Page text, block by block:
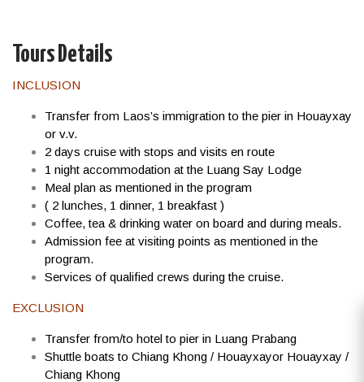
Tours Details
INCLUSION
Transfer from Laos’s immigration to the pier in Houayxay
or v.v.
2 days cruise with stops and visits en route
1 night accommodation at the Luang Say Lodge
Meal plan as mentioned in the program
( 2 lunches, 1 dinner, 1 breakfast )
Coffee, tea & drinking water on board and during meals.
Admission fee at visiting points as mentioned in the
program.
Services of qualified crews during the cruise.
EXCLUSION
Transfer from/to hotel to pier in Luang Prabang
Shuttle boats to Chiang Khong / Houayxayor Houayxay /
Chiang Khong